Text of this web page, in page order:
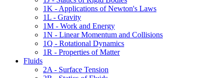
1K - Applications of Newton's Laws
1L - Gravity
1M - Work and Energy
1N - Linear Momentum and Collisions
1Q - Rotational Dynamics
1R - Properties of Matter
Fluids
2A - Surface Tension